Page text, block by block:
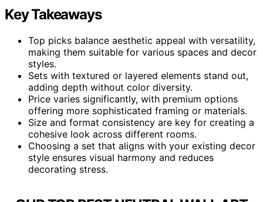
Key Takeaways
Top picks balance aesthetic appeal with versatility,
making them suitable for various spaces and decor
styles.
Sets with textured or layered elements stand out,
adding depth without color diversity.
Price varies significantly, with premium options
offering more sophisticated framing or materials.
Size and format consistency are key for creating a
cohesive look across different rooms.
Choosing a set that aligns with your existing decor
style ensures visual harmony and reduces
decorating stress.